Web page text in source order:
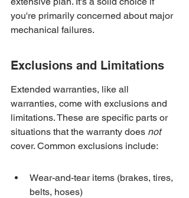
you're primarily concerned about major
mechanical failures.
Exclusions and Limitations
Extended warranties, like all
warranties, come with exclusions and
limitations. These are specific parts or
situations that the warranty does not
cover. Common exclusions include:
Wear-and-tear items (brakes, tires,
belts, hoses)